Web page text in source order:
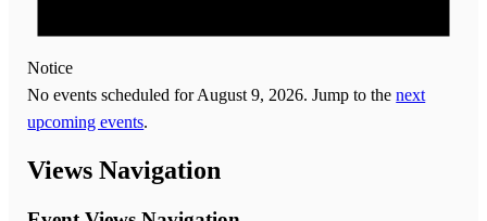
Notice
No events scheduled for August 9, 2026. Jump to thenext
upcoming events.
Views Navigation